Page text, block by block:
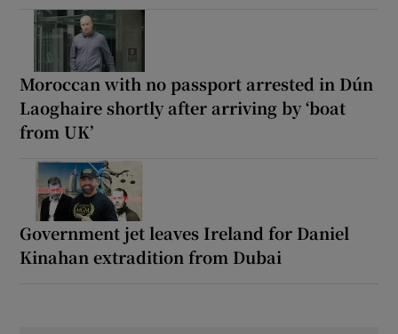
Moroccan with no passport arrested in Dún
Laoghaire shortly after arriving by ‘boat
from UK’
Government jet leaves Ireland for Daniel
Kinahan extradition from Dubai